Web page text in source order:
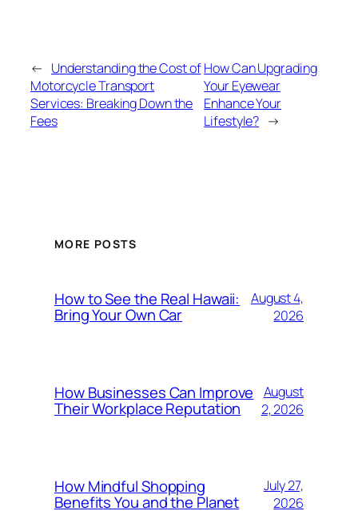
← Understanding the Cost of
Motorcycle Transport
Services: Breaking Down the
Fees
How Can Upgrading
Your Eyewear
Enhance Your
Lifestyle? →
MORE POSTS
How to See the Real Hawaii:
Bring Your Own Car
August 4,
2026
How Businesses Can Improve
Their Workplace Reputation
August
2, 2026
How Mindful Shopping
Benefits You and the Planet
July 27,
2026